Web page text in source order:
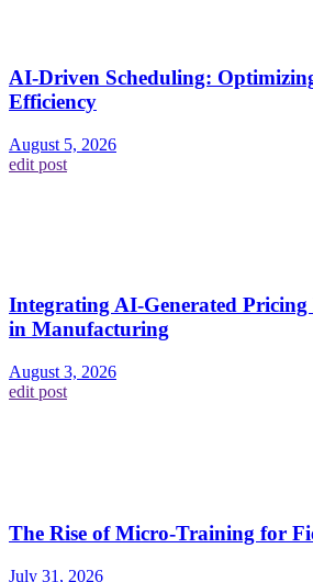
AI-Driven Scheduling:
Efficiency
August 5, 2026
edit post
Integrating AI-Generated Pricing
in Manufacturing
August 3, 2026
edit post
The Rise of Micro-Training for
July 31, 2026